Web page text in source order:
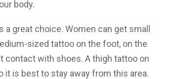
body.
a great choice. Women can get small
sized tattoo on the foot, on the
contact with shoes. A thigh tattoo on
is best to stay away from this area.